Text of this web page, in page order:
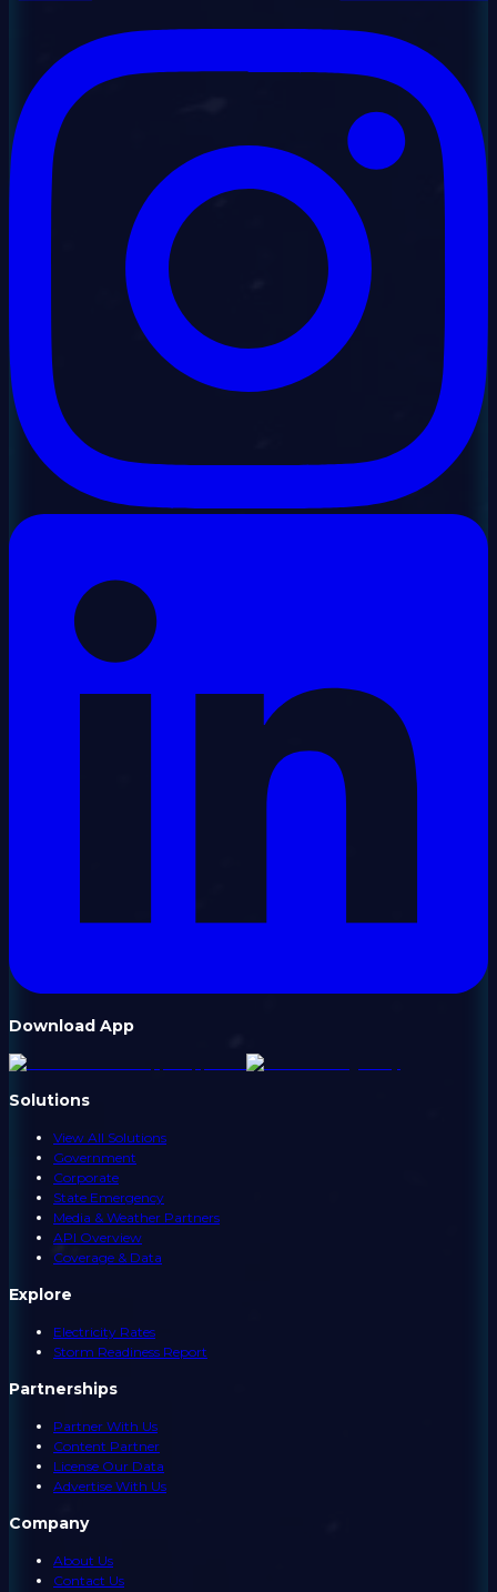
Download App
Solutions
View All Solutions
Government
Corporate
State Emergency
Media & Weather Partners
API Overview
Coverage & Data
Explore
Electricity Rates
Storm Readiness Report
Partnerships
Partner With Us
Content Partner
License Our Data
Advertise With Us
Company
About Us
Contact Us